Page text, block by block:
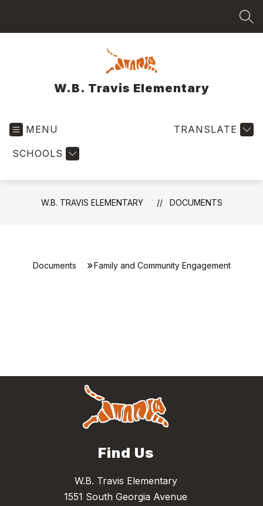
W.B. Travis Elementary
MENU
SCHOOLS
TRANSLATE
W.B. TRAVIS ELEMENTARY DOCUMENTS
Documents Family and Community Engagement
Find Us
W.B. Travis Elementary
1551 South Georgia Avenue